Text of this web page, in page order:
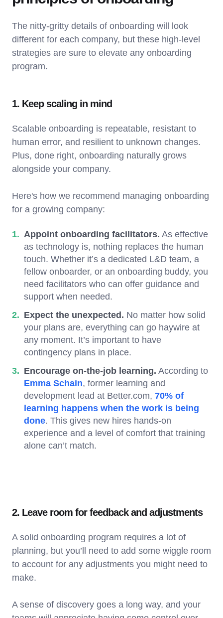
The nitty-gritty details of onboarding will look
different for each company, but these high-level
strategies are sure to elevate any onboarding
program.
1. Keep scaling in mind
Scalable onboarding is repeatable, resistant to
human error, and resilient to unknown changes.
Plus, done right, onboarding naturally grows
alongside your company.
Here's how we recommend managing onboarding
for a growing company:
Appoint onboarding facilitators. As effective
as technology is, nothing replaces the human
touch. Whether it’s a dedicated L&D team, a
fellow onboarder, or an onboarding buddy, you
need facilitators who can offer guidance and
support when needed.
Expect the unexpected. No matter how solid
your plans are, everything can go haywire at
any moment. It’s important to have
contingency plans in place.
Encourage on-the-job learning. According to
Emma Schain, former learning and
development lead at Better.com, 70% of
learning happens when the work is being
done. This gives new hires hands-on
experience and a level of comfort that training
alone can’t match.
2. Leave room for feedback and adjustments
A solid onboarding program requires a lot of
planning, but you’ll need to add some wiggle room
to account for any adjustments you might need to
make.
A sense of discovery goes a long way, and your